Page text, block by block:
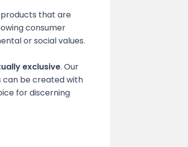
products that are
consumer
or social values.
exclusive. Our
be created with
for discerning